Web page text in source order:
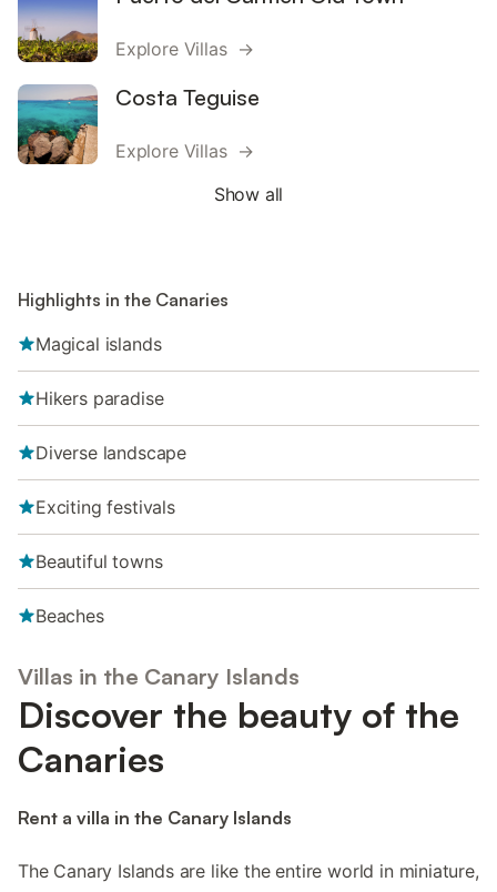
Explore Villas →
Costa Teguise
Explore Villas →
Show all
Highlights in the Canaries
Magical islands
Hikers paradise
Diverse landscape
Exciting festivals
Beautiful towns
Beaches
Villas in the Canary Islands
Discover the beauty of the
Canaries
Rent a villa in the Canary Islands
The Canary Islands are like the entire world in miniature,